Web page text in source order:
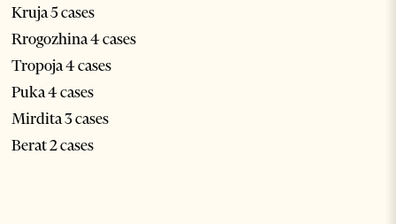
Kruja 5 cases
Rrogozhina 4 cases
Tropoja 4 cases
Puka 4 cases
Mirdita 3 cases
Berat 2 cases